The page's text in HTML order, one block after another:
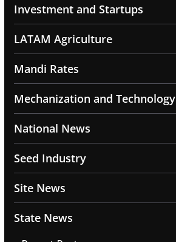
Investment and Startups
LATAM Agriculture
Mandi Rates
Mechanization and Technology
National News
Seed Industry
Site News
State News